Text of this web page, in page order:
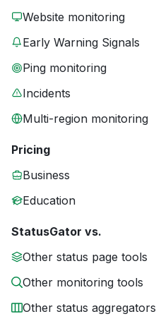
Website monitoring
Early Warning Signals
Ping monitoring
Incidents
Multi-region monitoring
Pricing
Business
Education
StatusGator vs.
Other status page tools
Other monitoring tools
Other status aggregators